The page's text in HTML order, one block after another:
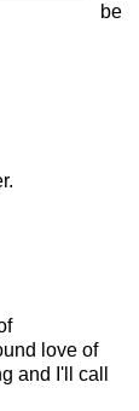
be
love of
and I'll call